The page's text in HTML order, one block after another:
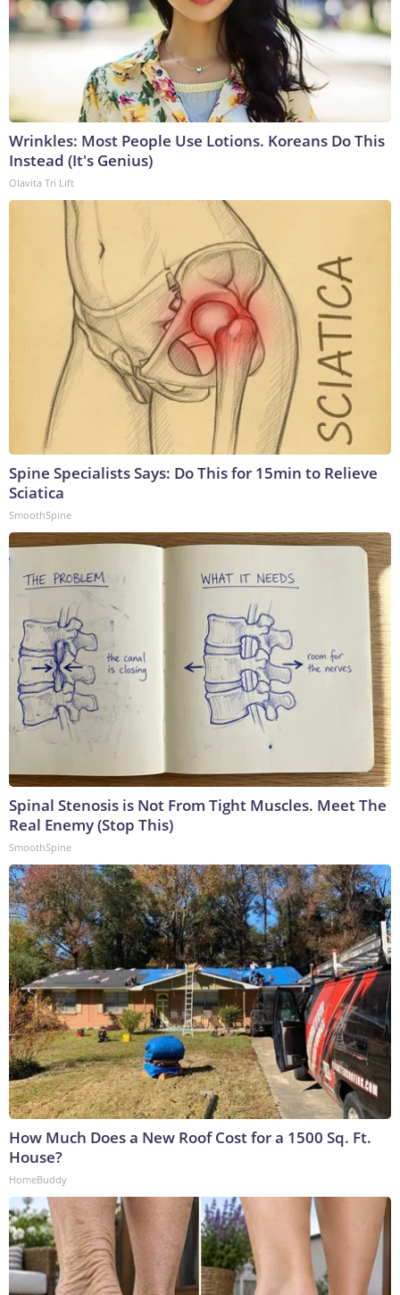
Wrinkles: Most People Use Lotions. Koreans Do This
Instead (It's Genius)
Olavita Tri Lift
Spine Specialists Says: Do This for 15min to Relieve
Sciatica
SmoothSpine
Spinal Stenosis is Not From Tight Muscles. Meet The
Real Enemy (Stop This)
SmoothSpine
How Much Does a New Roof Cost for a 1500 Sq. Ft.
House?
HomeBuddy